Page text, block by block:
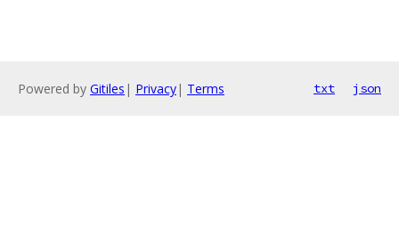
Powered by Gitiles | Privacy| Terms txt json